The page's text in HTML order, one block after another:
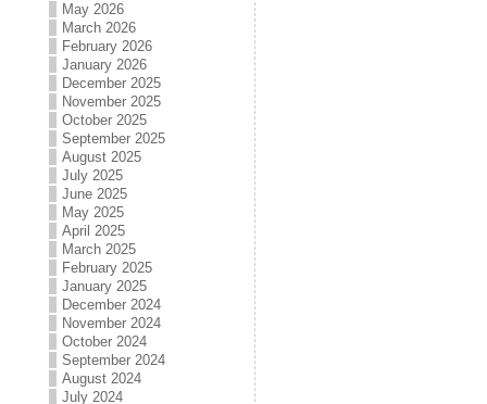
May 2026
March 2026
February 2026
January 2026
December 2025
November 2025
October 2025
September 2025
August 2025
July 2025
June 2025
May 2025
April 2025
March 2025
February 2025
January 2025
December 2024
November 2024
October 2024
September 2024
August 2024
July 2024